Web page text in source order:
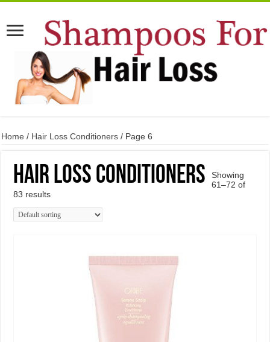
Home / Hair Loss Conditioners / Page 6
Hair Loss Conditioners
Showing
61–72 of
83 results